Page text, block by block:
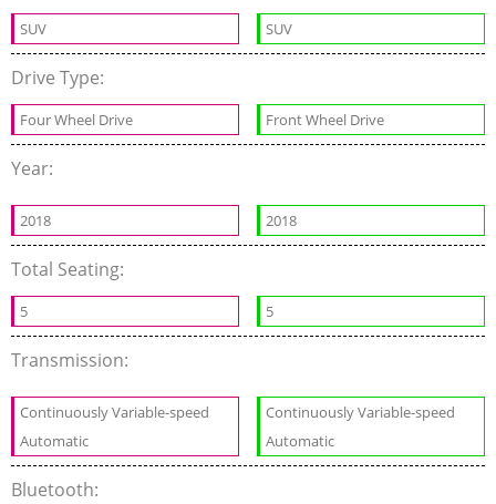
SUV SUV
Drive Type:
Four Wheel Drive Front Wheel Drive
Year:
2018 2018
Total Seating:
5 5
Transmission:
Continuously Variable-speed
Automatic
Continuously Variable-speed
Automatic
Bluetooth: